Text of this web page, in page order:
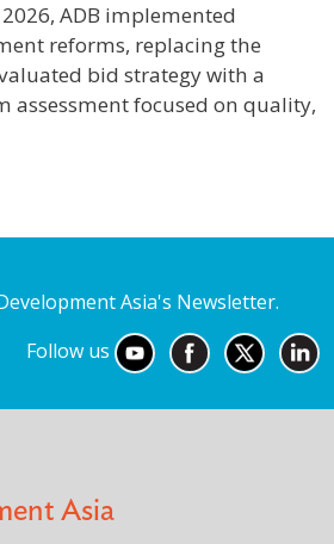
ADB implemented
reforms, replacing the
bid strategy with a
assessment focused on quality,
Asia's Newsletter.
Follow us
Asia